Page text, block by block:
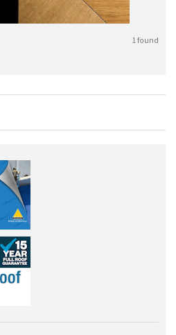
1 found